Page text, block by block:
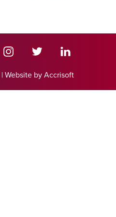
| Website by Accrisoft